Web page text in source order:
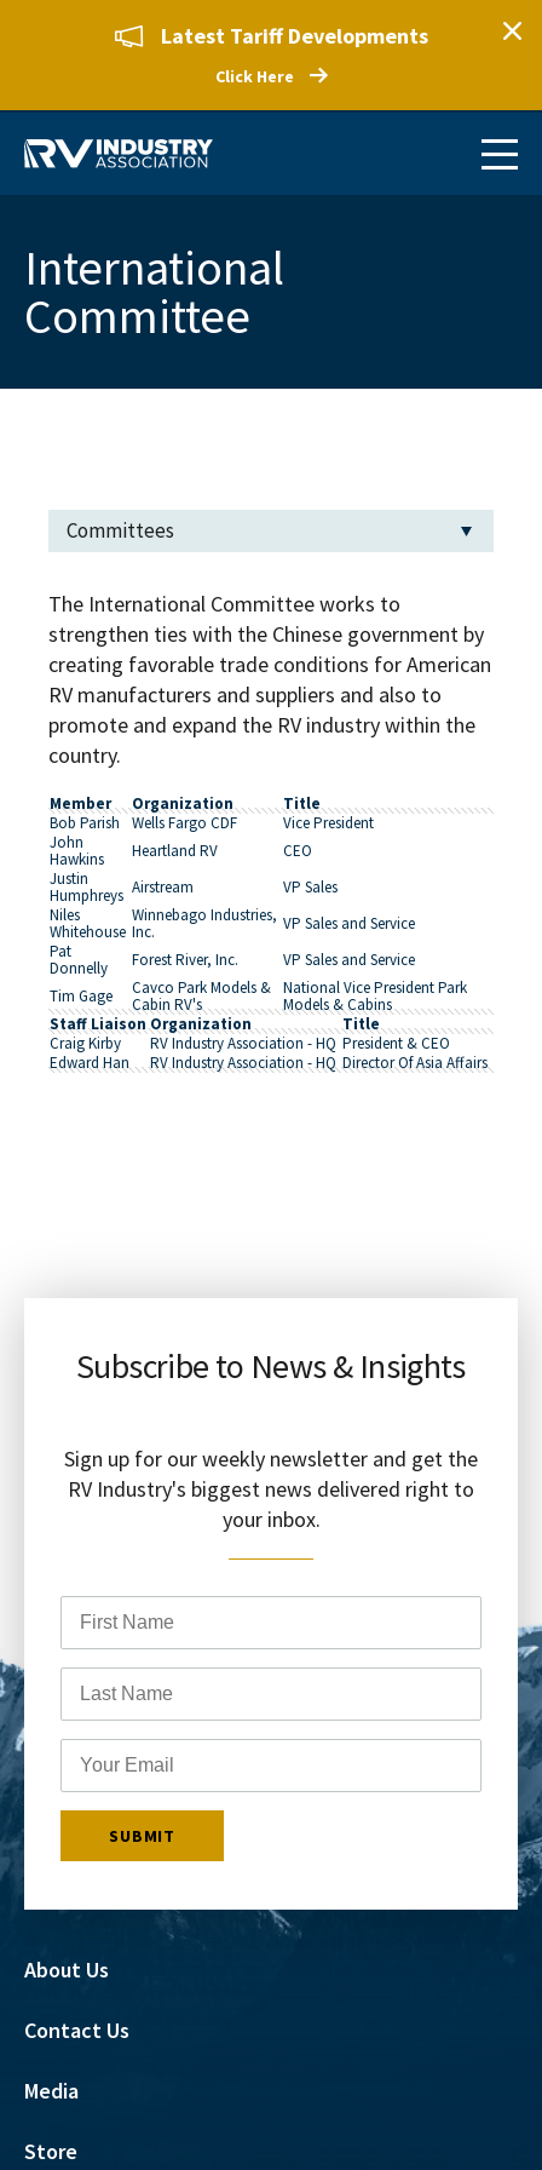
Latest Tariff Developments
Click Here
International
Committee
Committees
The International Committee works to
strengthen ties with the Chinese government by
creating favorable trade conditions for American
RV manufacturers and suppliers and also to
promote and expand the RV industry within the
country.
Member Organization
Title
Bob Parish
Wells Fargo CDF
Vice President
John
Hawkins
Heartland RV
CEO
Justin
Humphreys Airstream
VP Sales
Niles
Whitehouse
Winnebago Industries,
Inc.
VP Sales and Service
Pat
Donnelly
Forest River, Inc.
VP Sales and Service
Tim Gage
Cavco Park Models &
Cabin RV's
National Vice President Park
Models & Cabins
Staff Liaison Organization
Title
Craig Kirby
RV Industry Association - HQ President & CEO
Edward Han
RV Industry Association - HQ Director Of Asia Affairs
Subscribe to News & Insights
Sign up for our weekly newsletter and get the
RV Industry's biggest news delivered right to
your inbox.
About Us
Contact Us
Media
Store